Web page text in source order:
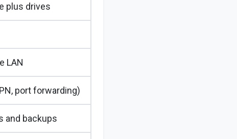
plus drives
LAN
port forwarding)
and backups